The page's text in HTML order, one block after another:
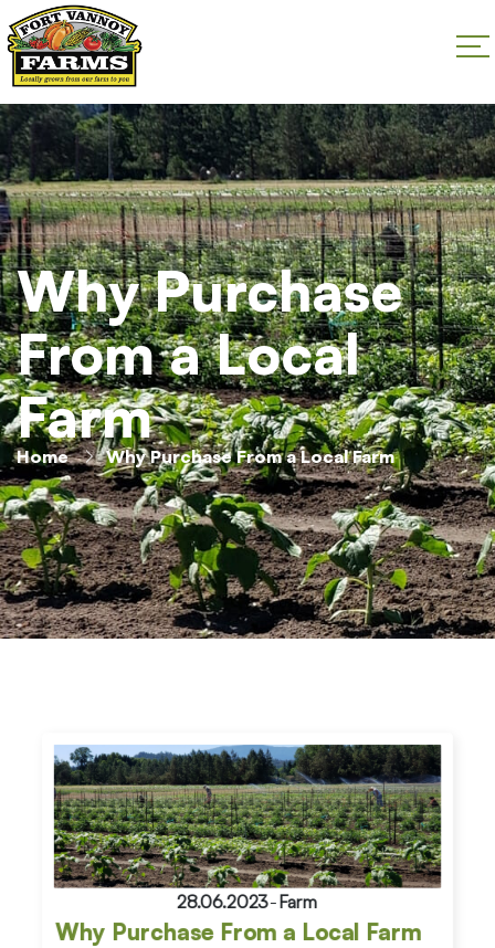
Why Purchase
From a Local
Farm
Home Why Purchase From a Local Farm
28.06.2023-Farm
Why Purchase From a Local Farm